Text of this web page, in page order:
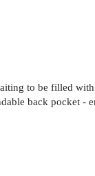
to be filled
back pocket -